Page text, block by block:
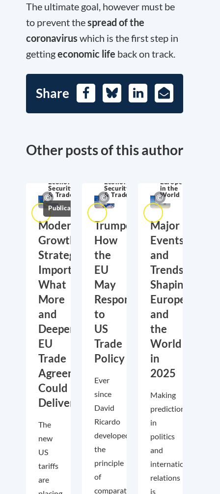
The ultimate goal, however must be
to prevent thespread of the
coronavirus which is the first step in
gettingeconomic life back on track.
Share FacebookBlueskyLinkedIn
E-
Mail
Other posts of this author
Economic
Security
& Trade
Publications
Moderate
Growth,
Strategic
Importance:
What
More
and
Deeper
EU
Trade
Agreements
Could
Deliver
The
new
US
tariffs
are
Economic
Security
& Trade
Trumponomics:
How
the
EU
May
Respond
to
US
Trade
Policy
Ever
since
David
Ricardo
developed
the
principle
of
comparative
Europe
in the
World
Major
Events
and
Trends
Shaping
Europe
and
the
World
in
2025
Making
predictions
in
politics
and
international
relations
is